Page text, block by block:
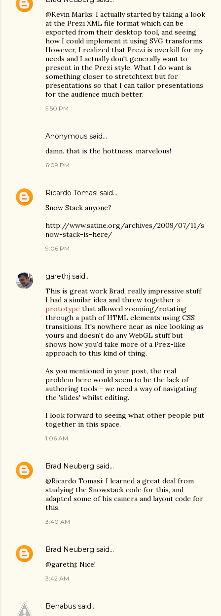
@Kevin Marks: I actually started by taking a look
at the Prezi XML file format which can be
exported from their desktop tool, and seeing
how I could implement it using SVG transforms.
However, I realized that Prezi is overkill for my
needs and I actually don't generally want to
present in the Prezi style. What I do want is
something closer to stretchtext but for
presentations so that I can tailor presentations
for the audience much better.
5:50 PM
Anonymous said…
damn. that is the hottness. marvelous!
6:09 PM
Ricardo Tomasi said…
Snow Stack anyone?
http://www.satine.org/archives/2009/07/11/s
now-stack-is-here/
9:06 PM
garethj said…
This is great work Brad, really impressive stuff.
I had a similar idea and threw together a
prototype that allowed zooming/rotating
through a path of HTML elements using CSS
transitions. It's nowhere near as nice looking as
yours and doesn't do any WebGL stuff but
shows how you'd take more of a Prez-like
approach to this kind of thing.
As you mentioned in your post, the real
problem here would seem to be the lack of
authoring tools - we need a way of navigating
the 'slides' whilst editing.
I look forward to seeing what other people put
together in this space.
1:06 AM
Brad Neuberg said…
@Ricardo Tomasi: I learned a great deal from
studying the Snowstack code for this, and
adapted some of his camera and layout code for
this.
3:40 AM
Brad Neuberg said…
@garethj: Nice!
3:42 AM
Benabus said…